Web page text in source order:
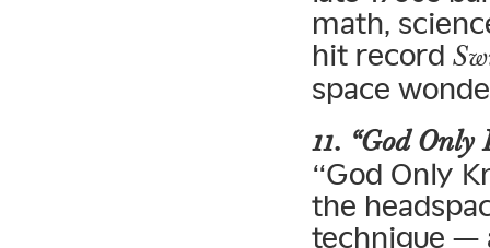
math,
hit record
space
11. “God Only
“God Only
the
technique —